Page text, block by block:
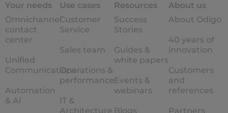
Your needs
Omnichannel
contact
center
Unified
Communications
Automation
& AI
Use cases
Customer
Service
Sales team
Operations &
performance
IT &
Architecture
Resources
Success
Stories
Guides &
white papers
Events &
webinars
Blogs
About us
About Odigo
40 years of
innovation
Customers
and
references
Partners